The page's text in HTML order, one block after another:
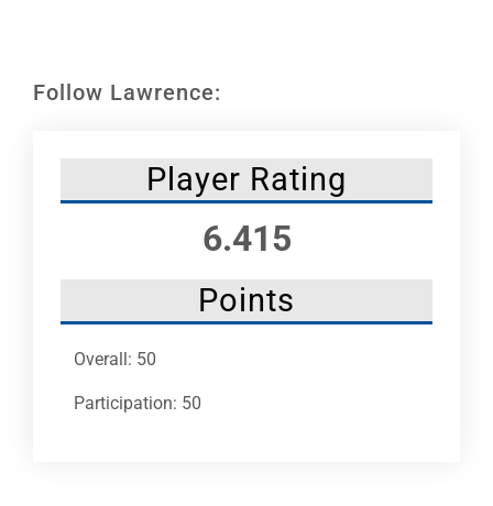
Follow Lawrence:
Player Rating
6.415
Points
Overall: 50
Participation: 50